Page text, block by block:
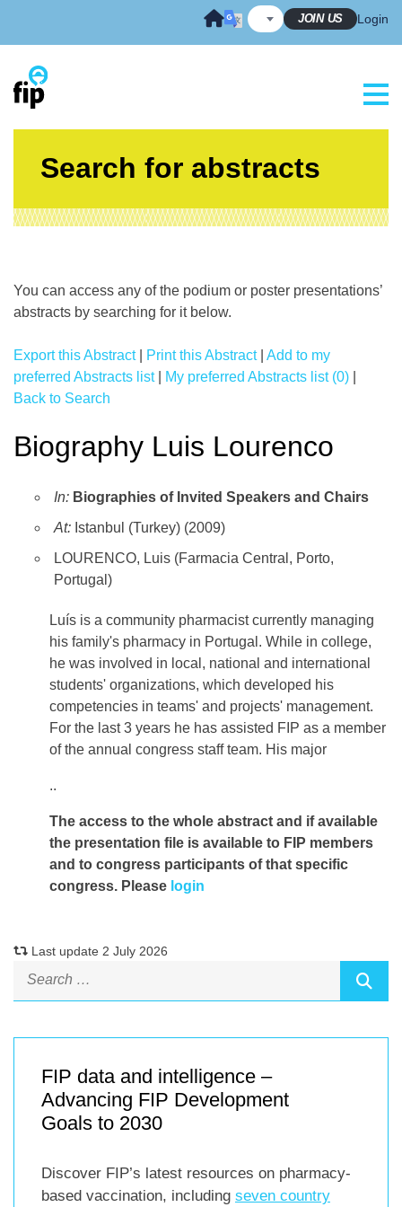
JOIN US Login
Search for abstracts
You can access any of the podium or poster presentations’
abstracts by searching for it below.
Export this Abstract| Print this Abstract| Add to my
preferred Abstracts list| My preferred Abstracts list (0)
Back to Search
Biography Luis Lourenco
In: Biographies of Invited Speakers and Chairs
At: Istanbul (Turkey) (2009)
LOURENCO, Luis (Farmacia Central, Porto,
Portugal)
Luí­s is a community pharmacist currently managing
his family's pharmacy in Portugal. While in college,
he was involved in local, national and international
students' organizations, which developed his
competencies in teams' and projects' management.
For the last 3 years he has assisted FIP as a member
of the annual congress staff team. His major
..
The access to the whole abstract and if available
the presentation file is available to FIP members
and to congress participants of that specific
congress. Please login
Last update 2 July 2026
FIP data and intelligence –
Advancing FIP Development
Goals to 2030
Discover FIP’s latest resources on pharmacy-
based vaccination, including seven country